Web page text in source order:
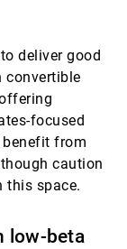
deliver good
convertible
focused
from
caution
this space.
low-beta